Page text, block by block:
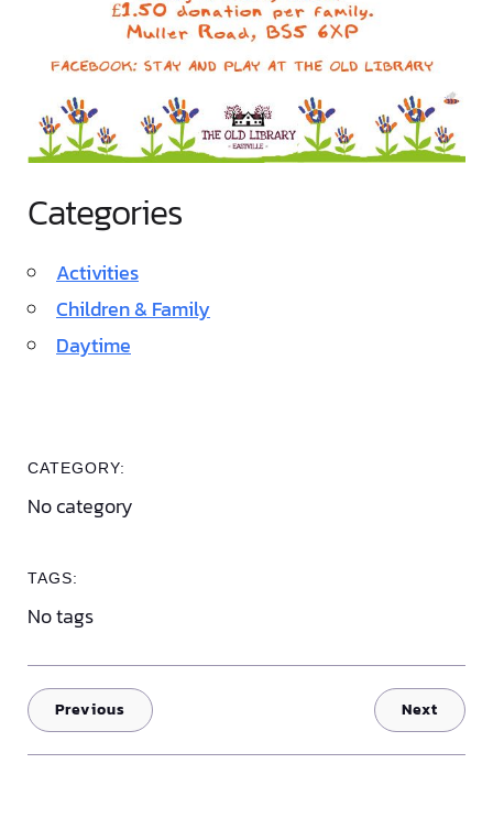
Categories
Activities
Children & Family
Daytime
CATEGORY:
No category
TAGS:
No tags
Previous Next